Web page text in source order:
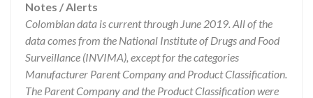
Notes / Alerts
Colombian data is current through June 2019. All of the
data comes from the National Institute of Drugs and Food
Surveillance (INVIMA), except for the categories
Manufacturer Parent Company and Product Classification.
The Parent Company and the Product Classification were